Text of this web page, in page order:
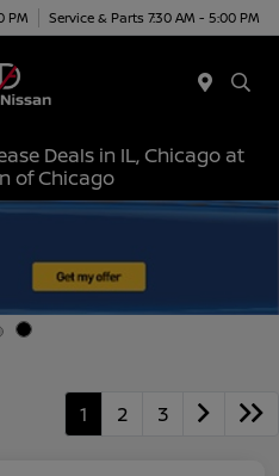
PM Service & Parts 7:30 AM - 5:00 PM
Deals in IL, Chicago at
of Chicago
1 2 3